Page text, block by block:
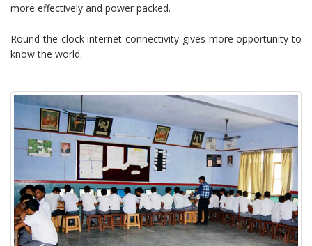
more effectively and power packed.
Round the clock internet connectivity gives more opportunity to
know the world.